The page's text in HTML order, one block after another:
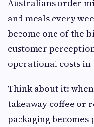
Australians order
and meals every
become one of the
customer
operational costs
Think about it:
takeaway coffee or
packaging